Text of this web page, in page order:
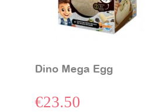
Dino Mega Egg
€23.50